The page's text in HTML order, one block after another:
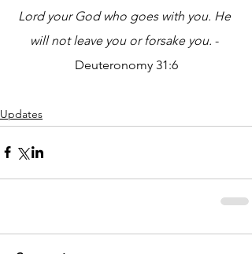
Lord your God who goes with you. He
will not leave you or forsake you. -
Deuteronomy 31:6
Updates